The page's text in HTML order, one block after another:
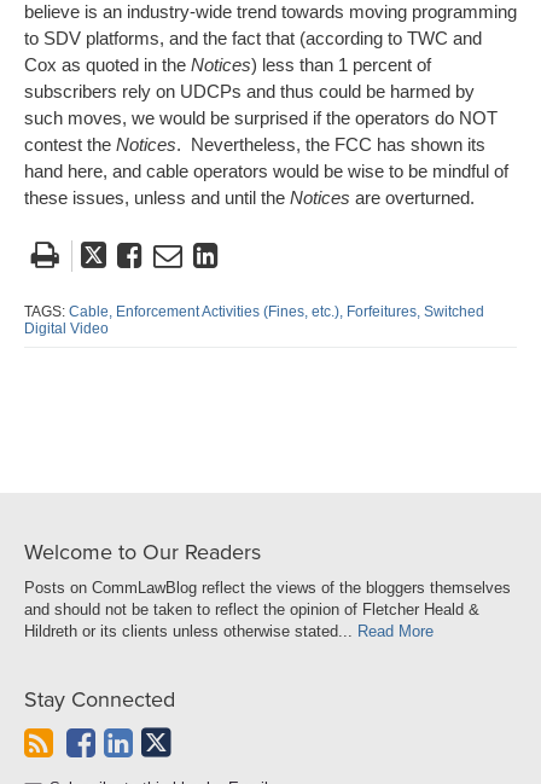
believe is an industry-wide trend towards moving programming
to SDV platforms, and the fact that (according to TWC and
Cox as quoted in the Notices) less than 1 percent of
subscribers rely on UDCPs and thus could be harmed by
such moves, we would be surprised if the operators do NOT
contest the Notices. Nevertheless, the FCC has shown its
hand here, and cable operators would be wise to be mindful of
these issues, unless and until the Notices are overturned.
Tweet
post
Like
post
Email
post
Share
post
TAGS: Cable, Enforcement Activities (Fines, etc.), Forfeitures, Switched
Digital Video
Welcome to Our Readers
Posts on CommLawBlog reflect the views of the bloggers themselves
and should not be taken to reflect the opinion of Fletcher Heald &
Hildreth or its clients unless otherwise stated... Read More
Stay Connected